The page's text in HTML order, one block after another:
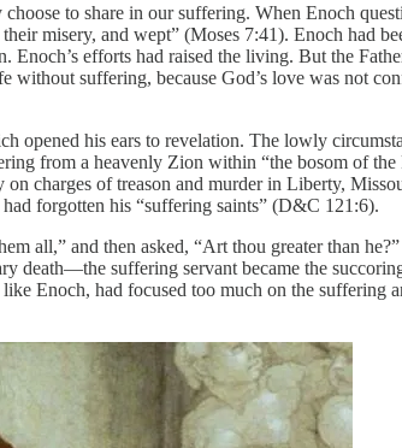
to share in our suffering. When Enoch
misery, and wept” (Moses 7:41). Enoch had
efforts had raised the living. But the
suffering, because God’s love was not
his ears to revelation. The lowly
from a heavenly Zion within “the bosom of
charges of treason and murder in Liberty,
forgotten his “suffering saints” (D&C 121:6).
all,” and then asked, “Art thou greater than
suffering servant became the
Enoch, had focused too much on the